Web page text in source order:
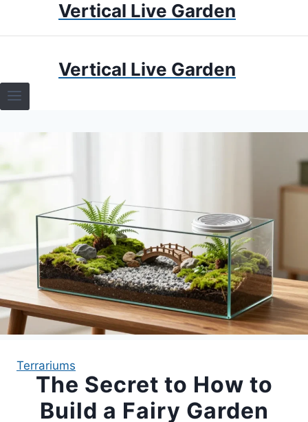
Vertical Live Garden
TERRARIUMS
TERRARIUMS
APARTMENT GARDENING
APARTMENT GARDENING
Vertical Live Garden
Terrariums
The Secret to How to
Build a Fairy Garden